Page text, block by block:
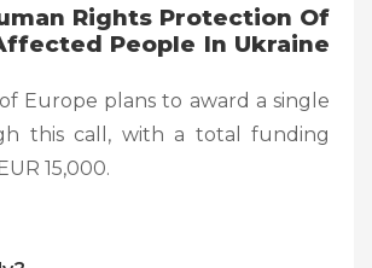
Rights Protection Of
People In Ukraine
Europe plans to award a single
this call, with a total funding
15,000.